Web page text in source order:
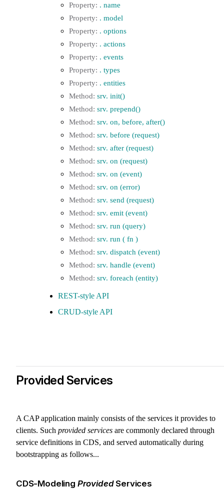
. name
. model
. options
. actions
. events
. types
. entities
srv. init()
srv. prepend()
srv. on, before, after()
srv. before (request)
srv. after (request)
srv. on (request)
srv. on (event)
srv. on (error)
srv. send (request)
srv. emit (event)
srv. run (query)
srv. run ( fn )
srv. dispatch (event)
srv. handle (event)
srv. foreach (entity)
REST-style API
CRUD-style API
Provided Services
A CAP application mainly consists of the services it provides to
clients. Such provided services are commonly declared through
service definitions in CDS, and served automatically during
bootstrapping as follows...
CDS-Modeling ProvidedServices